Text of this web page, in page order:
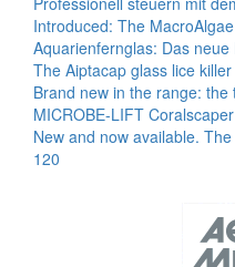
Introduced: The
Aquarienfernglas: Das
The Aiptacap glass lice
Brand new in the range:
MICROBE-LIFT Coralscaper
New and now available.
120